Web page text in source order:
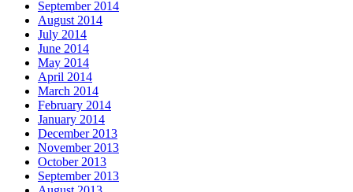
September 2014
August 2014
July 2014
June 2014
May 2014
April 2014
March 2014
February 2014
January 2014
December 2013
November 2013
October 2013
September 2013